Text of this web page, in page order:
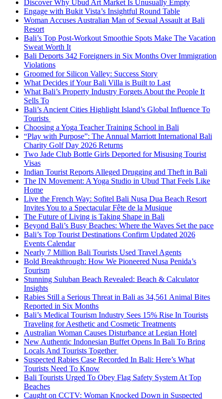
Discover Why Ubud Art Market Is Unusually Empty
Engage with Bukit Vista’s Insightful Round Table
Woman Accuses Australian Man of Sexual Assault at Bali
Resort
Bali’s Top Post-Workout Smoothie Spots Make The Vacation
Sweat Worth It
Bali Deports 342 Foreigners in Six Months Over Immigration
Violations
Groomed for Silicon Valley: Success Story
What Decides if Your Bali Villa is Built to Last
What Bali’s Property Industry Forgets About the People It
Sells To
Bali’s Ancient Cities Highlight Island’s Global Influence To
Tourists
Choosing a Yoga Teacher Training School in Bali
“Play with Purpose”: The Annual Marriott International Bali
Charity Golf Day 2026 Returns
Two Jade Club Bottle Girls Deported for Misusing Tourist
Visas
Indian Tourist Reports Alleged Drugging and Theft in Bali
The IN Movement: A Yoga Studio in Ubud That Feels Like
Home
Live the French Way: Sofitel Bali Nusa Dua Beach Resort
Invites You to a Spectacular Fête de la Musique
The Future of Living is Taking Shape in Bali
Beyond Bali’s Busy Beaches: Where the Waves Set the pace
Bali’s Top Tourist Destinations Confirm Updated 2026
Events Calendar
Nearly 7 Million Bali Tourists Used Travel Agents
Bold Breakthrough: How We Pioneered Nusa Penida’s
Tourism
Stunning Suluban Beach Revealed: Beach & Calculator
Insights
Rabies Still a Serious Threat in Bali as 34,561 Animal Bites
Reported in Six Months
Bali’s Medical Tourism Industry Sees 15% Rise In Tourists
Traveling for Aesthetic and Cosmetic Treatments
Australian Woman Causes Disturbance at Legian Hotel
New Authentic Indonesian Buffet Opens In Bali To Bring
Locals And Tourists Together
Suspected Rabies Case Recorded In Bali: Here’s What
Tourists Need To Know
Bali Tourists Urged To Obey Flag Safety System At Top
Beaches
Caught on CCTV: Woman Knocked Down in Suspected